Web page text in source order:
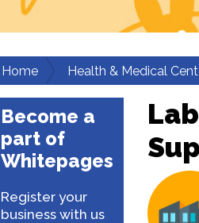
Home Health & Medical
Become a
part of
Whitepages
Register your
business with us